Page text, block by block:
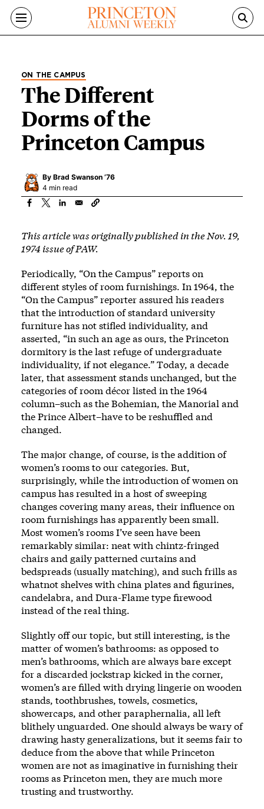
Skip to main content
ON THE CAMPUS
The Different
Dorms of the
Princeton Campus
By Brad Swanson ’76
4 min read
This article was originally published in the Nov. 19,
1974 issue of PAW.
Periodically, “On the Campus” reports on
different styles of room furnishings. In 1964, the
“On the Campus” reporter assured his readers
that the introduction of standard university
furniture has not stifled individuality, and
asserted, “in such an age as ours, the Princeton
dormitory is the last refuge of undergraduate
individuality, if not elegance.” Today, a decade
later, that assessment stands unchanged, but the
categories of room décor listed in the 1964
column–such as the Bohemian, the Manorial and
the Prince Albert–have to be reshuffled and
changed.
The major change, of course, is the addition of
women’s rooms to our categories. But,
surprisingly, while the introduction of women on
campus has resulted in a host of sweeping
changes covering many areas, their influence on
room furnishings has apparently been small.
Most women’s rooms I’ve seen have been
remarkably similar: neat with chintz-fringed
chairs and gaily patterned curtains and
bedspreads (usually matching), and such frills as
whatnot shelves with china plates and figurines,
candelabra, and Dura-Flame type firewood
instead of the real thing.
Slightly off our topic, but still interesting, is the
matter of women’s bathrooms: as opposed to
men’s bathrooms, which are always bare except
for a discarded jockstrap kicked in the corner,
women’s are filled with drying lingerie on wooden
stands, toothbrushes, towels, cosmetics,
showercaps, and other paraphernalia, all left
blithely unguarded. One should always be wary of
drawing hasty generalizations, but it seems fair to
deduce from the above that while Princeton
women are not as imaginative in furnishing their
rooms as Princeton men, they are much more
trusting and trustworthy.